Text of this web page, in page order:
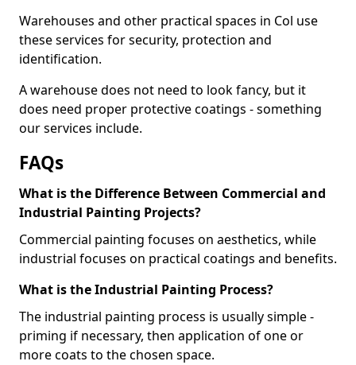
Warehouses and other practical spaces in Col use
these services for security, protection and
identification.
A warehouse does not need to look fancy, but it
does need proper protective coatings - something
our services include.
FAQs
What is the Difference Between Commercial and
Industrial Painting Projects?
Commercial painting focuses on aesthetics, while
industrial focuses on practical coatings and benefits.
What is the Industrial Painting Process?
The industrial painting process is usually simple -
priming if necessary, then application of one or
more coats to the chosen space.